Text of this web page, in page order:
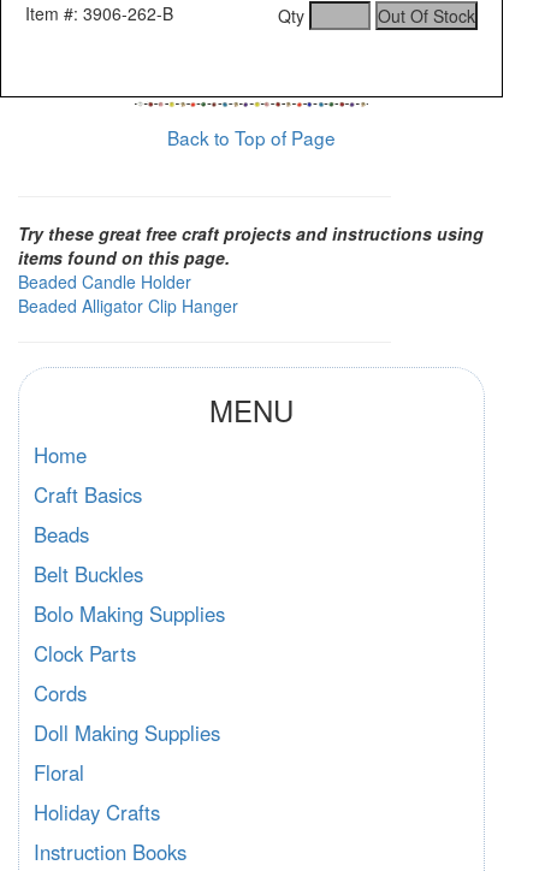
Item #: 3906-262-B
Qty
Back to Top of Page
Try these great free craft projects and instructions using
items found on this page.
Beaded Candle Holder
Beaded Alligator Clip Hanger
MENU
Home
Craft Basics
Beads
Belt Buckles
Bolo Making Supplies
Clock Parts
Cords
Doll Making Supplies
Floral
Holiday Crafts
Instruction Books